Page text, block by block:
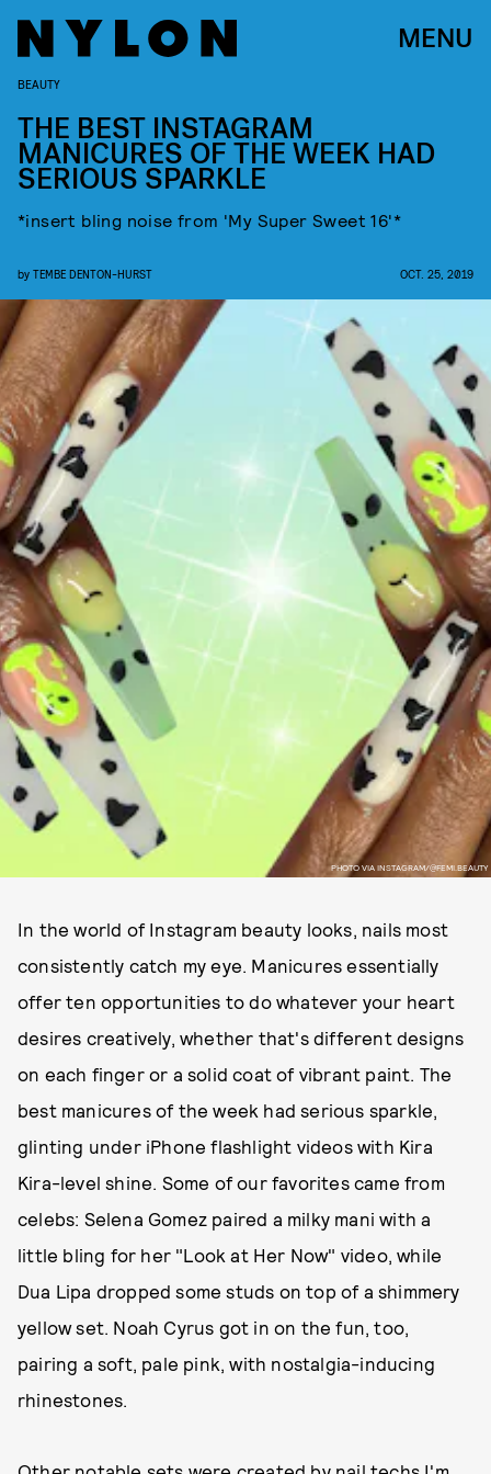
MENU
PHOTO VIA INSTAGRAM/@FEMI.BEAUTY
BEAUTY
THE BEST INSTAGRAM
MANICURES OF THE WEEK HAD
SERIOUS SPARKLE
*insert bling noise from 'My Super Sweet 16'*
by TEMBE DENTON-HURST OCT. 25, 2019
In the world of Instagram beauty looks, nails most
consistently catch my eye. Manicures essentially
offer ten opportunities to do whatever your heart
desires creatively, whether that's different designs
on each finger or a solid coat of vibrant paint. The
best manicures of the week had serious sparkle,
glinting under iPhone flashlight videos with Kira
Kira-level shine. Some of our favorites came from
celebs: Selena Gomez paired a milky mani with a
little bling for her "Look at Her Now" video, while
Dua Lipa dropped some studs on top of a shimmery
yellow set. Noah Cyrus got in on the fun, too,
pairing a soft, pale pink, with nostalgia-inducing
rhinestones.